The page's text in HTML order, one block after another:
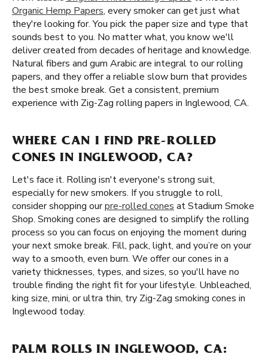
Organic Hemp Papers, every smoker can get just what
they're looking for. You pick the paper size and type that
sounds best to you. No matter what, you know we'll
deliver created from decades of heritage and knowledge.
Natural fibers and gum Arabic are integral to our rolling
papers, and they offer a reliable slow burn that provides
the best smoke break. Get a consistent, premium
experience with Zig-Zag rolling papers in Inglewood, CA.
WHERE CAN I FIND PRE-ROLLED
CONES IN INGLEWOOD, CA?
Let's face it. Rolling isn't everyone's strong suit,
especially for new smokers. If you struggle to roll,
consider shopping ourpre-rolled cones at Stadium Smoke
Shop. Smoking cones are designed to simplify the rolling
process so you can focus on enjoying the moment during
your next smoke break. Fill, pack, light, and you’re on your
way to a smooth, even burn. We offer our cones in a
variety thicknesses, types, and sizes, so you'll have no
trouble finding the right fit for your lifestyle. Unbleached,
king size, mini, or ultra thin, try Zig-Zag smoking cones in
Inglewood today.
PALM ROLLS IN INGLEWOOD, CA: